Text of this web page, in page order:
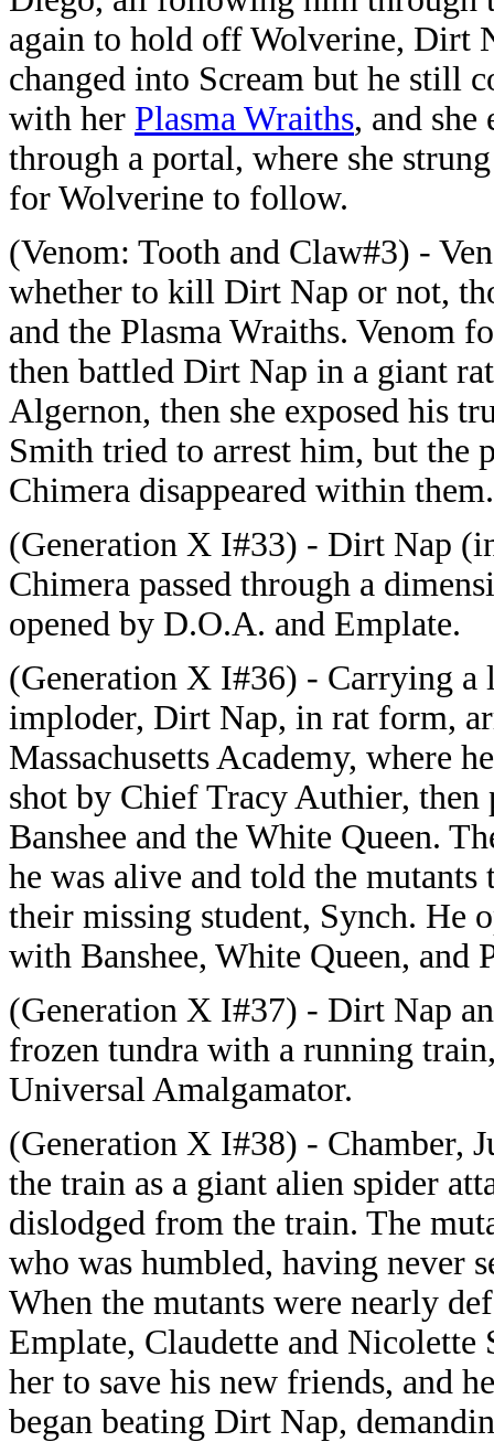
again to hold off Wolverine, Dirt
changed into Scream but he still
with her Plasma Wraiths, and
through a portal, where she
for Wolverine to follow.
(Venom: Tooth and Claw#3) -
whether to kill Dirt Nap or not,
and the Plasma Wraiths. Venom
then battled Dirt Nap in a giant
Algernon, then she exposed his
Smith tried to arrest him, but the
Chimera disappeared within them.
(Generation X I#33) - Dirt Nap
Chimera passed through a
opened by D.O.A. and Emplate.
(Generation X I#36) - Carrying a
imploder, Dirt Nap, in rat form,
Massachusetts Academy, where
shot by Chief Tracy Authier, then
Banshee and the White Queen.
he was alive and told the
their missing student, Synch. He
with Banshee, White Queen, and
(Generation X I#37) - Dirt Nap
frozen tundra with a running
Universal Amalgamator.
(Generation X I#38) - Chamber,
the train as a giant alien spider
dislodged from the train. The
who was humbled, having never
When the mutants were nearly
Emplate, Claudette and
her to save his new friends, and
began beating Dirt Nap,